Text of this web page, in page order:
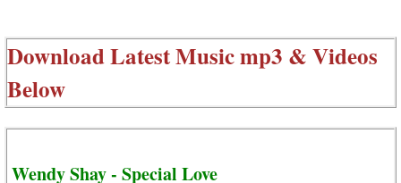
Download Latest Music mp3 & Videos
Below
Wendy Shay - Special Love